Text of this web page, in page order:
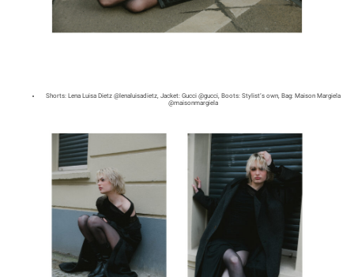
Shorts: Lena Luisa Dietz @lenaluisadietz, Jacket: Gucci @gucci, Boots: Stylist‘s own, Bag: Maison Margiela
@maisonmargiela